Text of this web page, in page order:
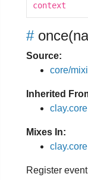
context
# once
Source:
core/
Inherited
Mixes In:
Register